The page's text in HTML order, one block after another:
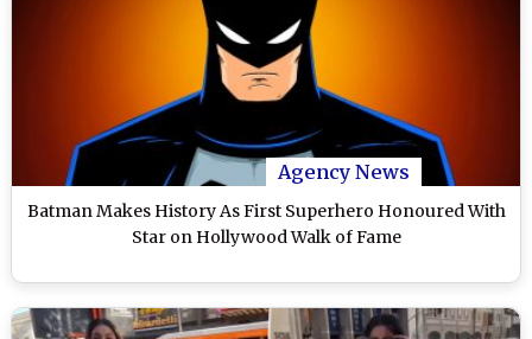
Agency News
Batman Makes History As First Superhero Honoured With
Star on Hollywood Walk of Fame